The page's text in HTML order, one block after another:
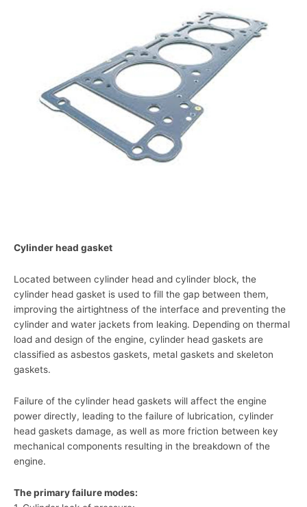
Cylinder head gasket
Located between cylinder head and cylinder block, the
cylinder head gasket is used to fill the gap between them,
improving the airtightness of the interface and preventing the
cylinder and water jackets from leaking. Depending on thermal
load and design of the engine, cylinder head gaskets are
classified as asbestos gaskets, metal gaskets and skeleton
gaskets.
Failure of the cylinder head gaskets will affect the engine
power directly, leading to the failure of lubrication, cylinder
head gaskets damage, as well as more friction between key
mechanical components resulting in the breakdown of the
engine.
The primary failure modes: